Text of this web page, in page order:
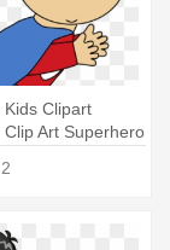
Clipart
Art Superhero
Fly Clip Art
2